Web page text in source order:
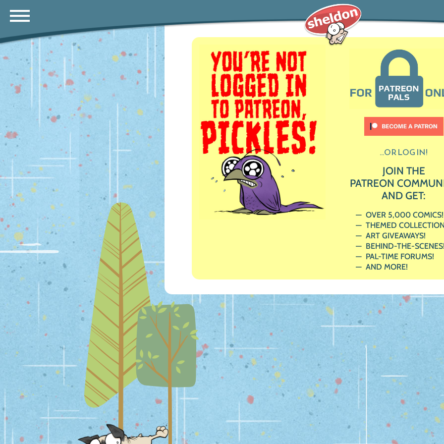
...OR LOG IN!
JOIN THE
PATREON
AND GET:
OVER 5,000 COMICS!
THEMED
ART GIVEAWAYS!
BEHIND-THE-
PAL-TIME FORUMS!
AND MORE!